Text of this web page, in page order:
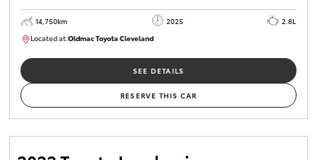
14,750km 2025
2.8L
Located at:Oldmac Toyota ClevelandCU01006
SEE DETAILS
RESERVE THIS CAR